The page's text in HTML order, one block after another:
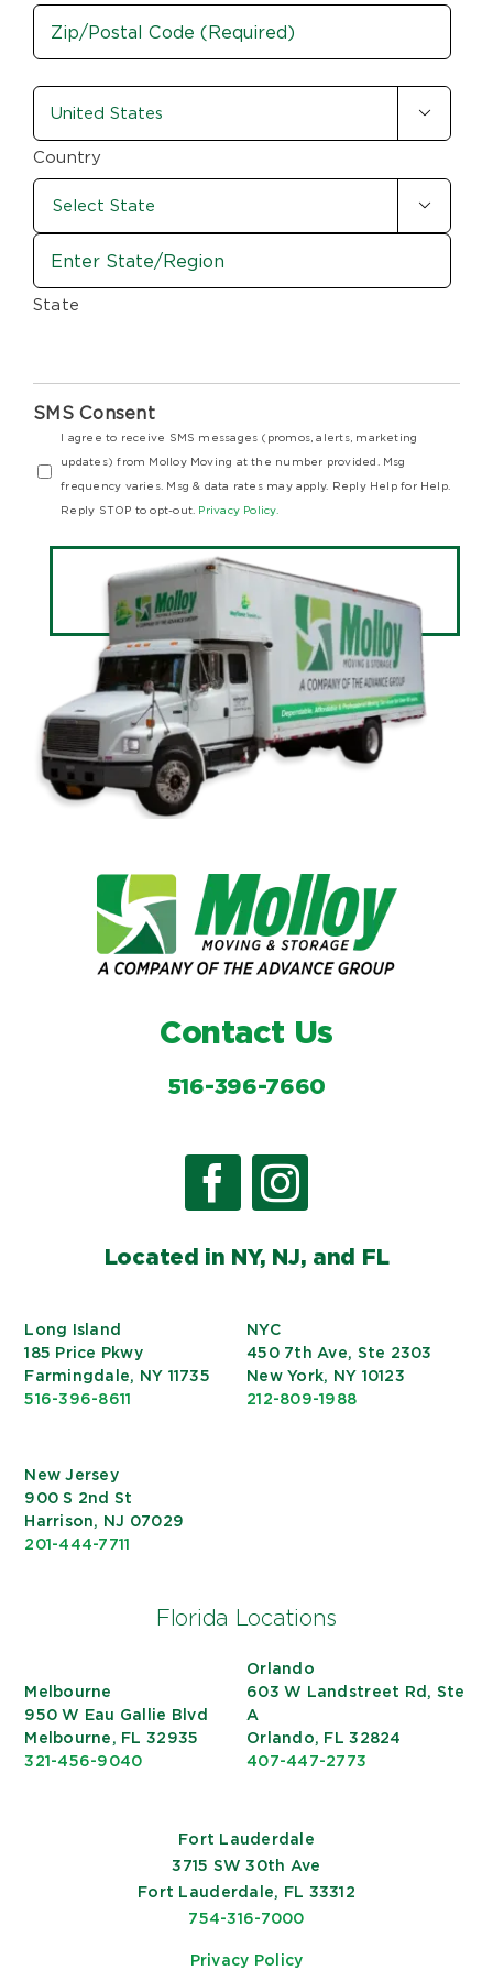
City
/
Postal
Code
country-
state
(Required)

Country

State
SMS Consent
I agree to receive SMS messages (promos, alerts, marketing
updates) from Molloy Moving at the number provided. Msg
frequency varies. Msg & data rates may apply. Reply Help for Help.
Reply STOP to opt-out. Privacy Policy.
Contact Us
516-396-7660
Located in NY, NJ, and FL
Long Island
185 Price Pkwy
Farmingdale, NY 11735
516-396-8611
NYC
450 7th Ave, Ste 2303
New York, NY 10123
212-809-1988
New Jersey
900 S 2nd St
Harrison, NJ 07029
201-444-7711
Florida Locations
Melbourne
950 W Eau Gallie Blvd
Melbourne, FL 32935
321-456-9040
Orlando
603 W Landstreet Rd, Ste
A
Orlando, FL 32824
407-447-2773
Fort Lauderdale
3715 SW 30th Ave
Fort Lauderdale, FL 33312
754-316-7000
Privacy Policy